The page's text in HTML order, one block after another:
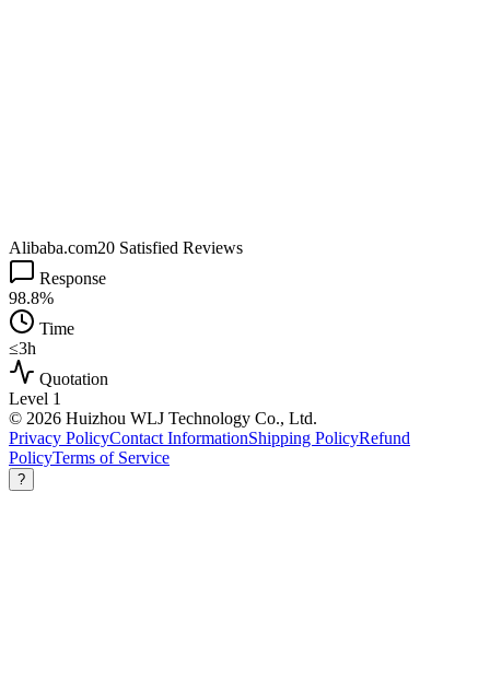
Alibaba.com20 Satisfied Reviews
Response
98.8%
Time
≤3h
Quotation
Level 1
© 2026 Huizhou WLJ Technology Co., Ltd.
Privacy PolicyContact InformationShipping PolicyRefund
PolicyTerms of Service
?